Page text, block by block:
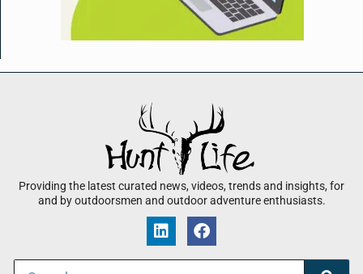
Providing the latest curated news, videos, trends and insights, for
and by outdoorsmen and outdoor adventure enthusiasts.